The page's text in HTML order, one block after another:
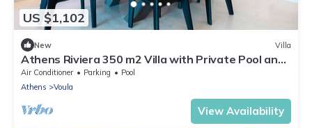
US $1,102
New Villa
Athens Riviera 350 m2 Villa with Private Pool and
Infinity Sea Views
Air Conditioner Parking
Pool
Athens
Voula
View Availability